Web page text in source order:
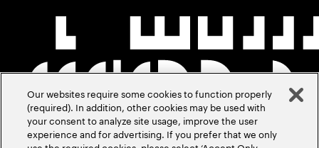
Our websites require some cookies to function properly
(required). In addition, other cookies may be used with
your consent to analyze site usage, improve the user
experience and for advertising. If you prefer that we only